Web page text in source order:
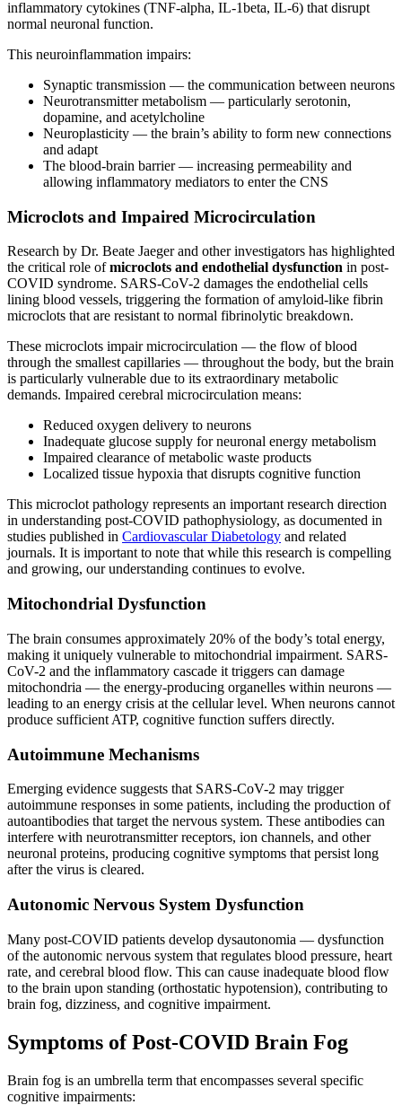
inflammatory cytokines (TNF-alpha, IL-1beta, IL-6) that disrupt
normal neuronal function.
This neuroinflammation impairs:
Synaptic transmission — the communication between neurons
Neurotransmitter metabolism — particularly serotonin,
dopamine, and acetylcholine
Neuroplasticity — the brain’s ability to form new connections
and adapt
The blood-brain barrier — increasing permeability and
allowing inflammatory mediators to enter the CNS
Microclots and Impaired Microcirculation
Research by Dr. Beate Jaeger and other investigators has highlighted
the critical role ofmicroclots and endothelial dysfunction in post-
COVID syndrome. SARS-CoV-2 damages the endothelial cells
lining blood vessels, triggering the formation of amyloid-like fibrin
microclots that are resistant to normal fibrinolytic breakdown.
These microclots impair microcirculation — the flow of blood
through the smallest capillaries — throughout the body, but the brain
is particularly vulnerable due to its extraordinary metabolic
demands. Impaired cerebral microcirculation means:
Reduced oxygen delivery to neurons
Inadequate glucose supply for neuronal energy metabolism
Impaired clearance of metabolic waste products
Localized tissue hypoxia that disrupts cognitive function
This microclot pathology represents an important research direction
in understanding post-COVID pathophysiology, as documented in
studies published in Cardiovascular Diabetology and related
journals. It is important to note that while this research is compelling
and growing, our understanding continues to evolve.
Mitochondrial Dysfunction
The brain consumes approximately 20% of the body’s total energy,
making it uniquely vulnerable to mitochondrial impairment. SARS-
CoV-2 and the inflammatory cascade it triggers can damage
mitochondria — the energy-producing organelles within neurons —
leading to an energy crisis at the cellular level. When neurons cannot
produce sufficient ATP, cognitive function suffers directly.
Autoimmune Mechanisms
Emerging evidence suggests that SARS-CoV-2 may trigger
autoimmune responses in some patients, including the production of
autoantibodies that target the nervous system. These antibodies can
interfere with neurotransmitter receptors, ion channels, and other
neuronal proteins, producing cognitive symptoms that persist long
after the virus is cleared.
Autonomic Nervous System Dysfunction
Many post-COVID patients develop dysautonomia — dysfunction
of the autonomic nervous system that regulates blood pressure, heart
rate, and cerebral blood flow. This can cause inadequate blood flow
to the brain upon standing (orthostatic hypotension), contributing to
brain fog, dizziness, and cognitive impairment.
Symptoms of Post-COVID Brain Fog
Brain fog is an umbrella term that encompasses several specific
cognitive impairments: